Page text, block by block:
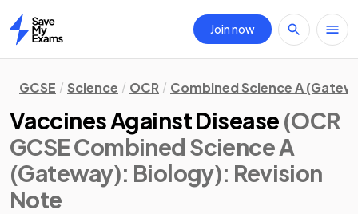
Home
Join now
GCSE Science OCR Combined Science A
Vaccines Against Disease (OCR
GCSE Combined Science A
(Gateway): Biology): Revision
Note